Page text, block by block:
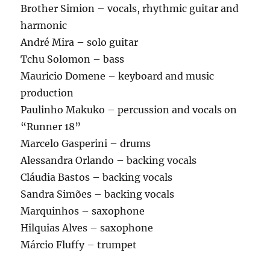
Brother Simion – vocals, rhythmic guitar and
harmonic
André Mira – solo guitar
Tchu Solomon – bass
Mauricio Domene – keyboard and music
production
Paulinho Makuko – percussion and vocals on
“Runner 18”
Marcelo Gasperini – drums
Alessandra Orlando – backing vocals
Cláudia Bastos – backing vocals
Sandra Simões – backing vocals
Marquinhos – saxophone
Hilquias Alves – saxophone
Márcio Fluffy – trumpet